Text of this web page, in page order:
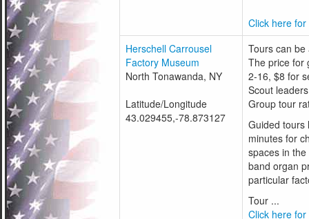
Click here
Herschell Carrousel
Factory Museum
North Tonawanda, NY
Latitude/Longitude
43.029455,-78.873127
Tours can
The price for
2-16, $8 for
Scout
Group tour
Guided tours
minutes for
spaces in
band organ
particular
Tour ...
Click here